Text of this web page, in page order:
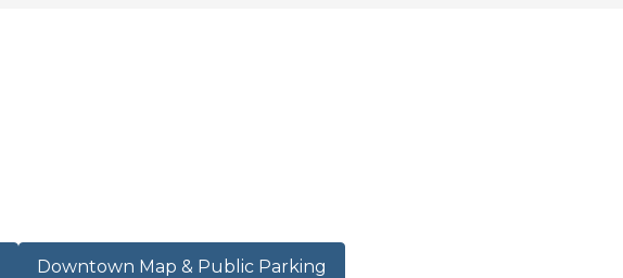
Downtown Map & Public Parking